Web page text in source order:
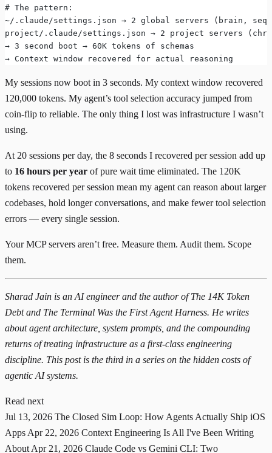
# The pattern:
~/.claude/settings.json → 2 global servers (brain,
project/.claude/settings.json → 2 project servers
→ 3 second boot → 60K tokens of schemas
→ Context window recovered for actual reasoning
My sessions now boot in 3 seconds. My context window recovered
120,000 tokens. My agent’s tool selection accuracy jumped from
coin-flip to reliable. The only thing I lost was infrastructure I wasn’t
using.
At 20 sessions per day, the 8 seconds I recovered per session add up
to 16 hours per year of pure wait time eliminated. The 120K
tokens recovered per session mean my agent can reason about larger
codebases, hold longer conversations, and make fewer tool selection
errors — every single session.
Your MCP servers aren’t free. Measure them. Audit them. Scope
them.
Sharad Jain is an AI engineer and the author ofThe 14K Token
Debtand The Terminal Was the First Agent Harness. He writes
about agent architecture, system prompts, and the compounding
returns of treating infrastructure as a first-class engineering
discipline. This post is the third in a series on the hidden costs of
agentic AI systems.
Read next
Jul 13, 2026 The Closed Sim Loop: How Agents Actually Ship iOS
Apps Apr 22, 2026 Context Engineering Is All I've Been Writing
About Apr 21, 2026 Claude Code vs Gemini CLI: Two